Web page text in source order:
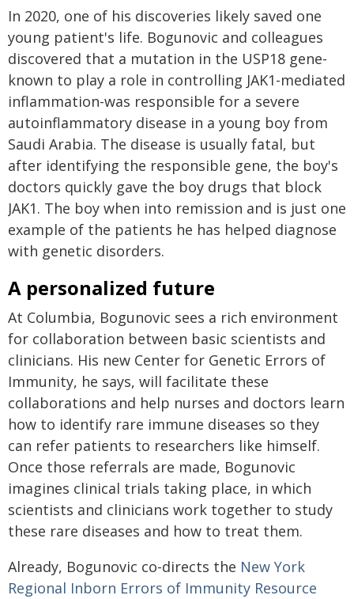
In 2020, one of his discoveries likely saved one
young patient's life. Bogunovic and colleagues
discovered that a mutation in the USP18 gene-
known to play a role in controlling JAK1-mediated
inflammation-was responsible for a severe
autoinflammatory disease in a young boy from
Saudi Arabia. The disease is usually fatal, but
after identifying the responsible gene, the boy's
doctors quickly gave the boy drugs that block
JAK1. The boy when into remission and is just one
example of the patients he has helped diagnose
with genetic disorders.
A personalized future
At Columbia, Bogunovic sees a rich environment
for collaboration between basic scientists and
clinicians. His new Center for Genetic Errors of
Immunity, he says, will facilitate these
collaborations and help nurses and doctors learn
how to identify rare immune diseases so they
can refer patients to researchers like himself.
Once those referrals are made, Bogunovic
imagines clinical trials taking place, in which
scientists and clinicians work together to study
these rare diseases and how to treat them.
Already, Bogunovic co-directs the New York
Regional Inborn Errors of Immunity Resource